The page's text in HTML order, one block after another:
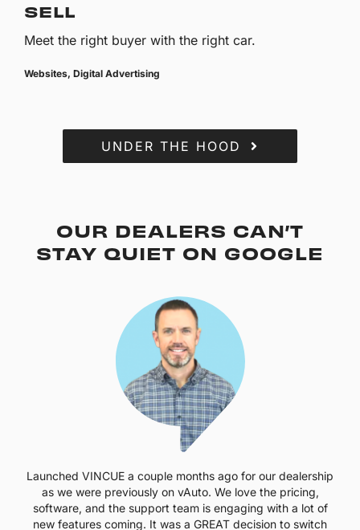
SELL
Meet the right buyer with the right car.
Websites, Digital Advertising
UNDER THE HOOD
OUR DEALERS CAN’T
STAY QUIET ON GOOGLE
Launched VINCUE a couple months ago for our dealership
as we were previously on vAuto. We love the pricing,
software, and the support team is engaging with a lot of
new features coming. It was a GREAT decision to switch